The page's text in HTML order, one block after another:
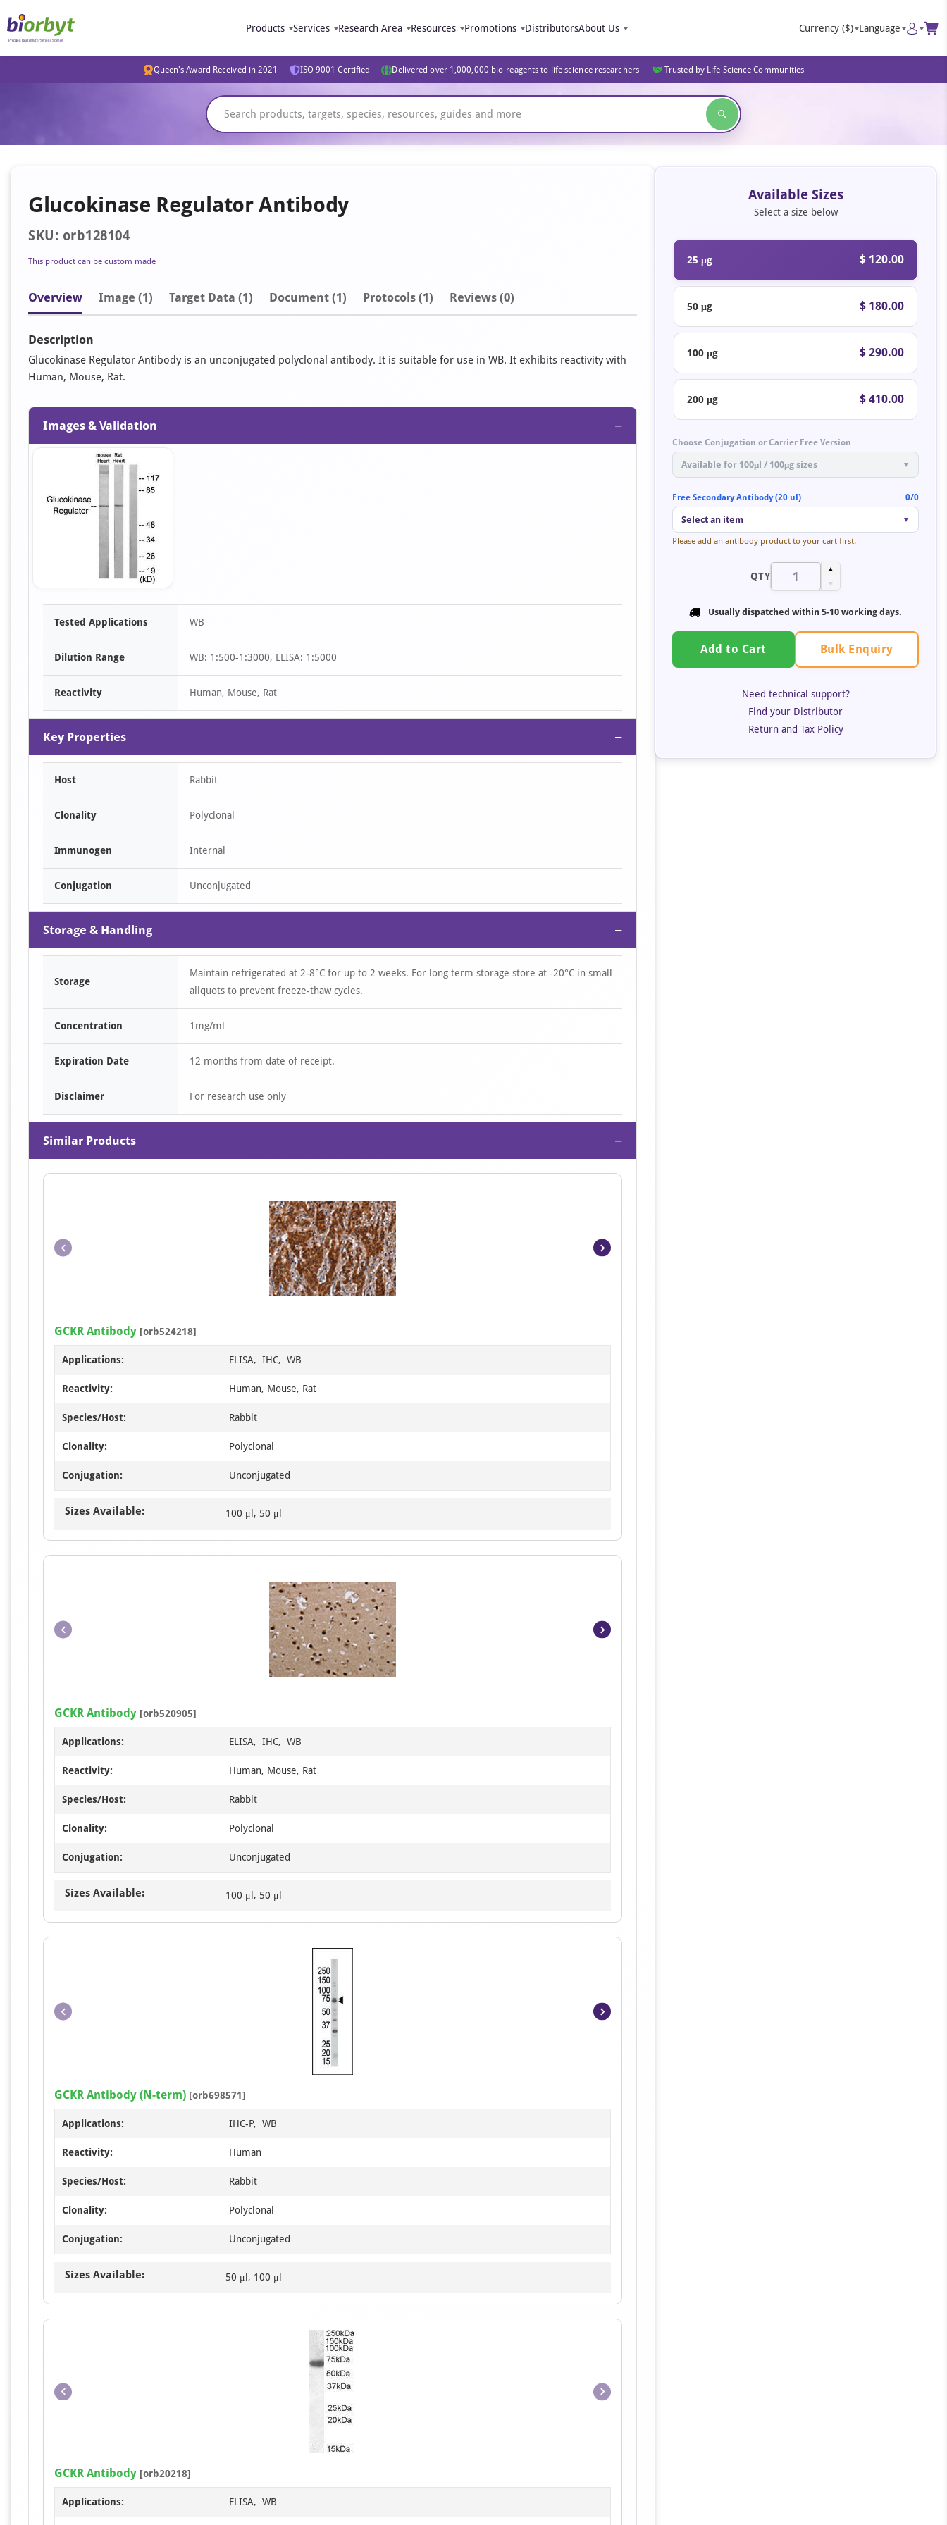
Products Services Research Area Resources Promotions DistributorsAbout Us Currency ($) Language
Queen's Award Received in 2021 ISO 9001 Certified Delivered over 1,000,000 bio-reagents to life science researchers Trusted by Life Science Communities
Glucokinase Regulator Antibody
SKU: orb128104
This product can be custom made
Overview Image (1) Target Data (1) Document (1) Protocols (1) Reviews (0)
Description
Glucokinase Regulator Antibody is an unconjugated polyclonal antibody. It is suitable for use in WB. It exhibits reactivity with
Human, Mouse, Rat.
Images & Validation −
Item
Tested Applications WB
Dilution Range WB: 1:500-1:3000, ELISA: 1:5000
Reactivity Human, Mouse, Rat
Key Properties −
Host Rabbit
Clonality Polyclonal
Immunogen Internal
Conjugation Unconjugated
Storage & Handling −
Storage
Maintain refrigerated at 2-8°C for up to 2 weeks. For long term storage store at -20°C in small
aliquots to prevent freeze-thaw cycles.
Concentration 1mg/ml
Expiration Date 12 months from date of receipt.
Disclaimer For research use only
Similar Products −
Item
1
of
GCKR Antibody [orb524218]
Applications: ELISA, IHC, WB
Reactivity: Human, Mouse, Rat
Species/Host: Rabbit
Clonality: Polyclonal
Conjugation: Unconjugated
Sizes Available: 100 μl, 50 μl
Item
1
of
GCKR Antibody [orb520905]
Applications: ELISA, IHC, WB
Reactivity: Human, Mouse, Rat
Species/Host: Rabbit
Clonality: Polyclonal
Conjugation: Unconjugated
Sizes Available: 100 μl, 50 μl
Item
1
of
2
GCKR Antibody (N-term) [orb698571]
Applications: IHC-P, WB
Reactivity: Human
Species/Host: Rabbit
Clonality: Polyclonal
Conjugation: Unconjugated
Sizes Available: 50 μl, 100 μl
1
1
GCKR Antibody [orb20218]
Applications: ELISA, WB
Available Sizes
Select a size below
25 μg $ 120.00
50 μg $ 180.00
100 μg $ 290.00
200 μg $ 410.00
Choose Conjugation or Carrier Free Version
Available for 100μl / 100μg sizes ▼
Free Secondary Antibody (20 ul) 0/0
Select an item ▼
Please add an antibody product to your cart first.
QTY
▲
▼
Usually dispatched within 5-10 working days.
Add to Cart Bulk Enquiry
Need technical support?
Find your Distributor
Return and Tax Policy